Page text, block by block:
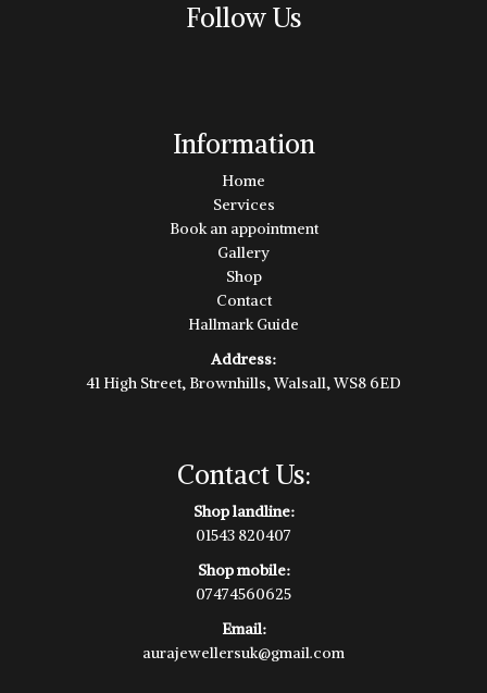
Follow Us
Information
Home
Services
Book an appointment
Gallery
Shop
Contact
Hallmark Guide
Address:
41 High Street, Brownhills, Walsall, WS8 6ED
Contact Us:
Shop landline:
01543 820407
Shop mobile:
07474560625
Email:
aurajewellersuk@gmail.com